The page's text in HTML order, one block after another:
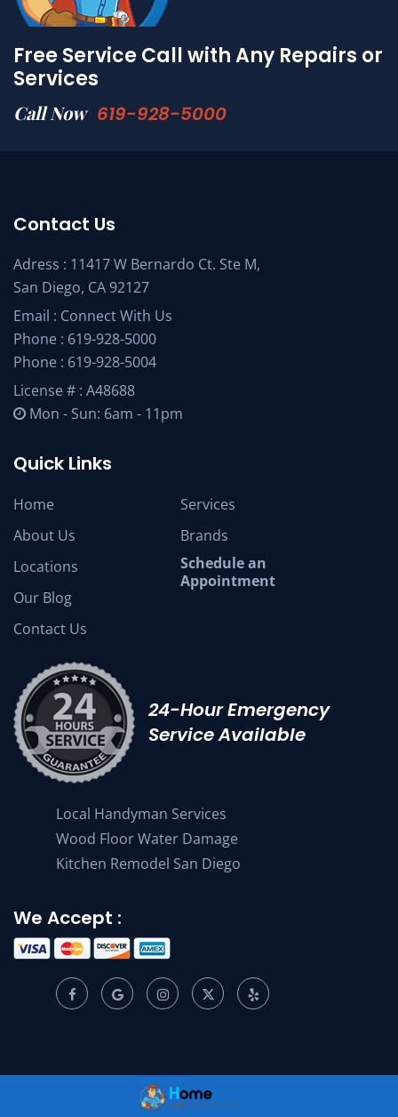
Free Service Call with Any Repairs or
Services
Call Now 619-928-5000
Contact Us
Adress : 11417 W Bernardo Ct. Ste M,
San Diego, CA 92127
Email : Connect With Us
Phone : 619-928-5000
Phone : 619-928-5004
License # : A48688
Mon - Sun: 6am - 11pm
Quick Links
Home
About Us
Locations
Our Blog
Contact Us
Services
Brands
Schedule an
Appointment
24-Hour Emergency
Service Available
Local Handyman Services
Wood Floor Water Damage
Kitchen Remodel San Diego
We Accept :